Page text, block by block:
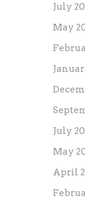
July
May
July
May
April